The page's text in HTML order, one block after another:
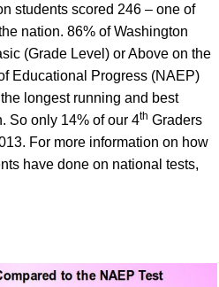
students scored 246 – one of
nation. 86% of Washington
(Grade Level) or Above on the
Educational Progress (NAEP)
longest running and best
So only 14% of our 4th Graders
For more information on how
have done on national tests,